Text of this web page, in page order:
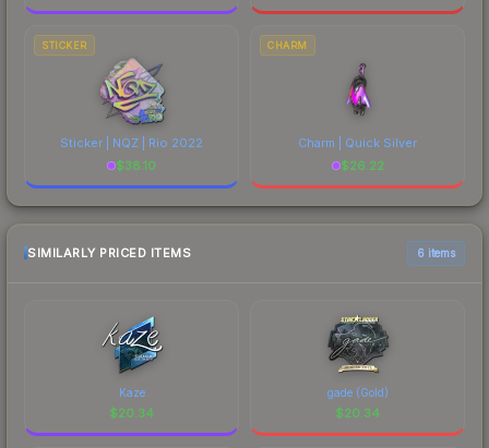
STICKER
Sticker | NQZ | Rio 2022
$38.10
CHARM
Charm | Quick Silver
$26.22
SIMILARLY PRICED ITEMS 6 items
Kaze
$20.34
gade (Gold)
$20.34